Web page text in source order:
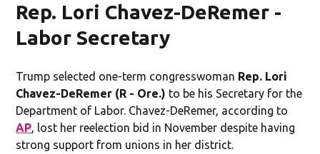
Rep. Lori Chavez-DeRemer -
Labor Secretary
Trump selected one-term congresswoman Rep. Lori
Chavez-DeRemer (R - Ore.) to be his Secretary for the
Department of Labor. Chavez-DeRemer, according to
AP, lost her reelection bid in November despite having
strong support from unions in her district.